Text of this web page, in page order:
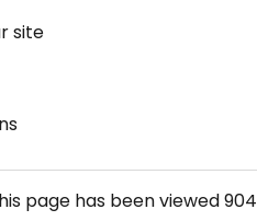
site
page has been viewed904